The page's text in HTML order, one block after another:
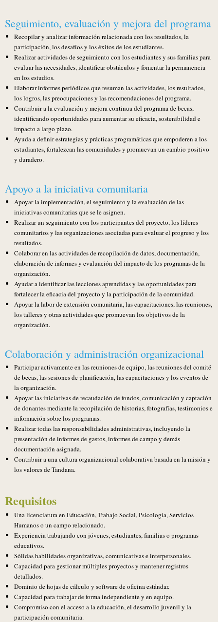
Seguimiento, evaluación y mejora del programa
Recopilar y analizar información relacionada con los resultados, la
participación, los desafíos y los éxitos de los estudiantes.
Realizar actividades de seguimiento con los estudiantes y sus familias para
evaluar las necesidades, identificar obstáculos y fomentar la permanencia
en los estudios.
Elaborar informes periódicos que resuman las actividades, los resultados,
los logros, las preocupaciones y las recomendaciones del programa.
Contribuir a la evaluación y mejora continua del programa de becas,
identificando oportunidades para aumentar su eficacia, sostenibilidad e
impacto a largo plazo.
Ayuda a definir estrategias y prácticas programáticas que empoderen a los
estudiantes, fortalezcan las comunidades y promuevan un cambio positivo
y duradero.
Apoyo a la iniciativa comunitaria
Apoyar la implementación, el seguimiento y la evaluación de las
iniciativas comunitarias que se le asignen.
Realizar un seguimiento con los participantes del proyecto, los líderes
comunitarios y las organizaciones asociadas para evaluar el progreso y los
resultados.
Colaborar en las actividades de recopilación de datos, documentación,
elaboración de informes y evaluación del impacto de los programas de la
organización.
Ayudar a identificar las lecciones aprendidas y las oportunidades para
fortalecer la eficacia del proyecto y la participación de la comunidad.
Apoyar la labor de extensión comunitaria, las capacitaciones, las reuniones,
los talleres y otras actividades que promuevan los objetivos de la
organización.
Colaboración y administración organizacional
Participar activamente en las reuniones de equipo, las reuniones del comité
de becas, las sesiones de planificación, las capacitaciones y los eventos de
la organización.
Apoyar las iniciativas de recaudación de fondos, comunicación y captación
de donantes mediante la recopilación de historias, fotografías, testimonios e
información sobre los programas.
Realizar todas las responsabilidades administrativas, incluyendo la
presentación de informes de gastos, informes de campo y demás
documentación asignada.
Contribuir a una cultura organizacional colaborativa basada en la misión y
los valores de Tandana.
Requisitos
Una licenciatura en Educación, Trabajo Social, Psicología, Servicios
Humanos o un campo relacionado.
Experiencia trabajando con jóvenes, estudiantes, familias o programas
educativos.
Sólidas habilidades organizativas, comunicativas e interpersonales.
Capacidad para gestionar múltiples proyectos y mantener registros
detallados.
Dominio de hojas de cálculo y software de oficina estándar.
Capacidad para trabajar de forma independiente y en equipo.
Compromiso con el acceso a la educación, el desarrollo juvenil y la
participación comunitaria.